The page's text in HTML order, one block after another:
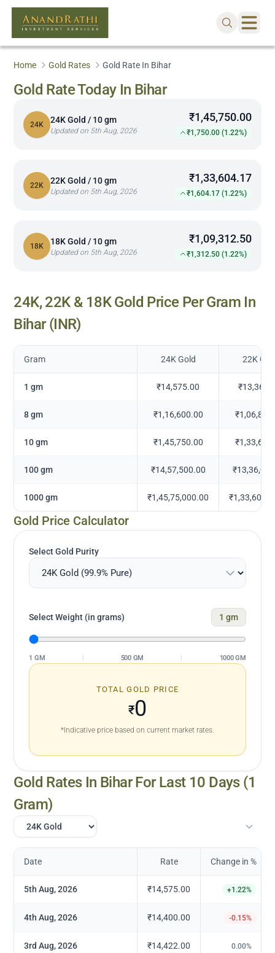
Home Gold Rates Gold Rate In Bihar
Gold Rate Today In Bihar
24K 24K Gold / 10 gm
Updated on 5th Aug, 2026
₹1,45,750.00
₹1,750.00 (1.22%)
22K 22K Gold / 10 gm
Updated on 5th Aug, 2026
₹1,33,604.17
₹1,604.17 (1.22%)
18K 18K Gold / 10 gm
Updated on 5th Aug, 2026
₹1,09,312.50
₹1,312.50 (1.22%)
24K, 22K & 18K Gold Price Per Gram In
Bihar(INR)
Gram 24K Gold 22K
1 gm ₹14,575.00
8 gm ₹1,16,600.00
10 gm ₹1,45,750.00
100 gm ₹14,57,500.00
1000 gm ₹1,45,75,000.00
Gold Price Calculator
Select Gold Purity
Select Weight (in grams) 1 gm
1 GM 500 GM 1000 GM
TOTAL GOLD PRICE
₹0
*Indicative price based on current market rates.
Gold Rates In BiharFor Last 10 Days (1
Gram)
Date Rate Change in %
5th Aug, 2026 ₹14,575.00 +1.22%
4th Aug, 2026 ₹14,400.00 -0.15%
3rd Aug, 2026 ₹14,422.00 0.00%